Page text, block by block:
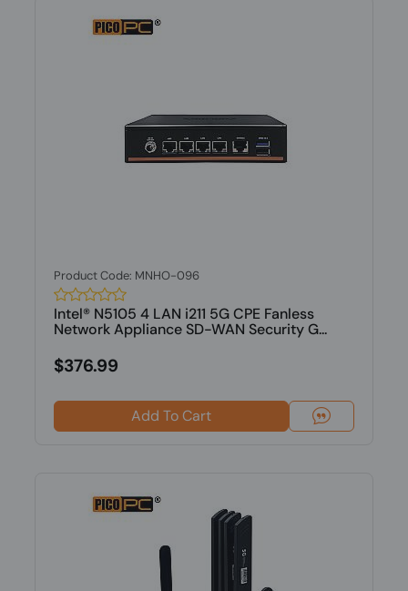
Product Code: MNHO-096
Intel® N5105 4 LAN i211 5G CPE Fanless
Network Appliance SD-WAN Security G...
$376.99
Add To Cart